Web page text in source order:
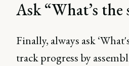
Ask “What’s the
Finally, always ask
track progress by